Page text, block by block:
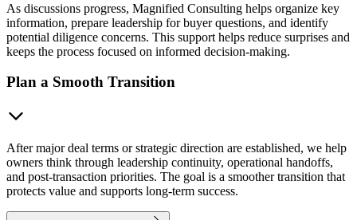
As discussions progress, Magnified Consulting helps organize key
information, prepare leadership for buyer questions, and identify
potential diligence concerns. This support helps reduce surprises and
keeps the process focused on informed decision-making.
Plan a Smooth Transition
After major deal terms or strategic direction are established, we help
owners think through leadership continuity, operational handoffs,
and post-transaction priorities. The goal is a smoother transition that
protects value and supports long-term success.